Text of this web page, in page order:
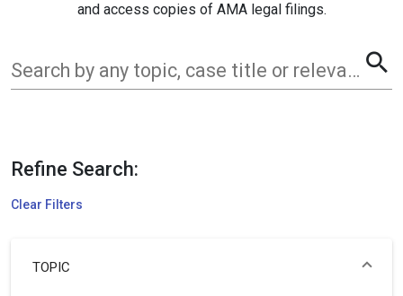
and access copies of AMA legal filings.
Search by any topic, case title or relevant term search
Refine Search:
Clear Filters
TOPIC